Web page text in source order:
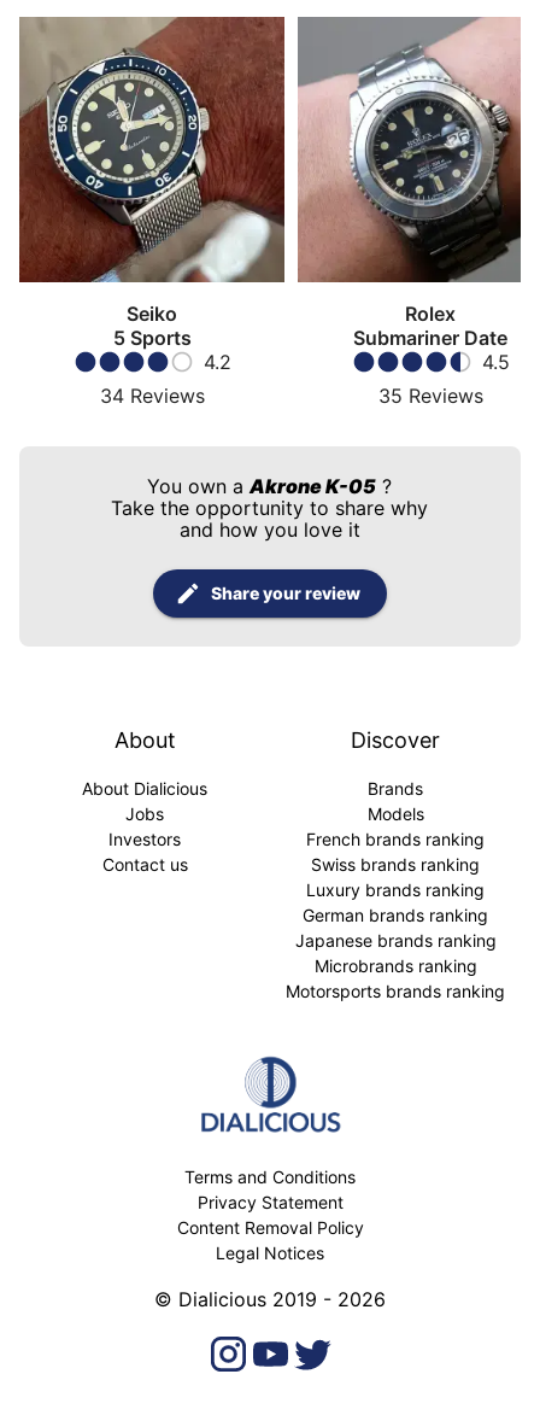
Seiko
5 Sports
4.2
34 Reviews
Rolex
Submariner Date
4.5
35 Reviews
You own aAkrone K-05 ?
Take the opportunity to share why
and how you love it
Share your review
About
About Dialicious
Jobs
Investors
Contact us
Discover
Brands
Models
French brands ranking
Swiss brands ranking
Luxury brands ranking
German brands ranking
Japanese brands ranking
Microbrands ranking
Motorsports brands ranking
Terms and Conditions
Privacy Statement
Content Removal Policy
Legal Notices
© Dialicious 2019 - 2026